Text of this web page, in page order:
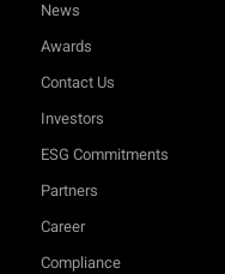
News
Awards
Contact Us
Investors
ESG Commitments
Partners
Career
Compliance